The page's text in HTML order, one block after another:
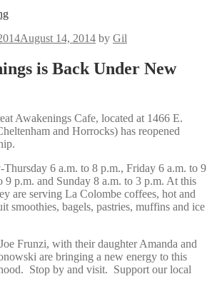
August 14, 2014 by Gil
is Back Under New
Awakenings Cafe, located at 1466 E.
and Horrocks) has reopened
Thursday 6 a.m. to 8 p.m., Friday 6 a.m. to 9
9 p.m. and Sunday 8 a.m. to 3 p.m. At this
are serving La Colombe coffees, hot and
smoothies, bagels, pastries, muffins and ice
Frunzi, with their daughter Amanda and
are bringing a new energy to this
Stop by and visit. Support our local